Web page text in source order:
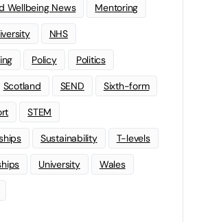
Wellbeing News Mentoring
NHS
Policy Politics
Scotland SEND Sixth-form
STEM
Sustainability T-levels
University Wales